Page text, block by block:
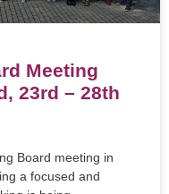
Meeting
23rd – 28th
Board meeting in
a focused and